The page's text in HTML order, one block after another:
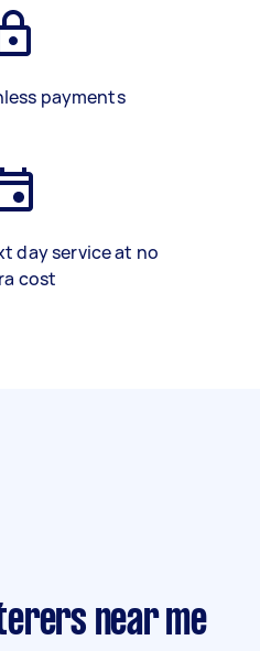
payments
day service at no
cost
near me